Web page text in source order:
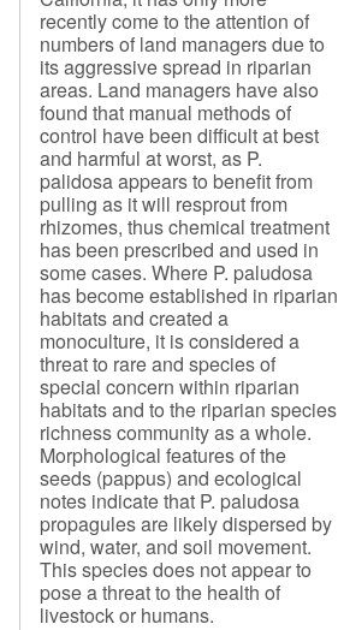
recently come to the attention of
numbers of land managers due to
its aggressive spread in riparian
areas. Land managers have also
found that manual methods of
control have been difficult at best
and harmful at worst, as P.
palidosa appears to benefit from
pulling as it will resprout from
rhizomes, thus chemical treatment
has been prescribed and used in
some cases. Where P. paludosa
has become established in riparian
habitats and created a
monoculture, it is considered a
threat to rare and species of
special concern within riparian
habitats and to the riparian species
richness community as a whole.
Morphological features of the
seeds (pappus) and ecological
notes indicate that P. paludosa
propagules are likely dispersed by
wind, water, and soil movement.
This species does not appear to
pose a threat to the health of
livestock or humans.